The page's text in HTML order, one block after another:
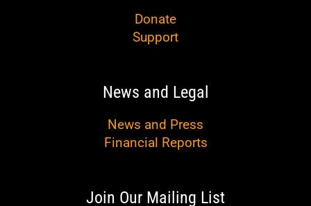
Donate
Support
News and Legal
News and Press
Financial Reports
Join Our Mailing List